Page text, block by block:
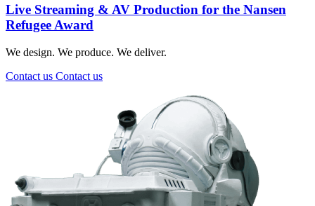
Live Streaming & AV Production for the Nansen
Refugee Award
We design. We produce. We deliver.
Contact us Contact us